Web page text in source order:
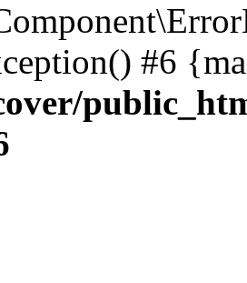
#6